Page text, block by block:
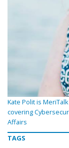
Kate Polit is
covering
Affairs
TAGS